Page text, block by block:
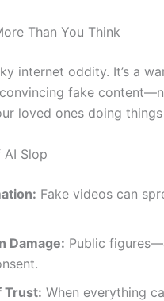
Than You Think
internet oddity. It’s a
fake
loved ones doing
AI Slop
Fake videos can
Damage: Public
Trust: When everything